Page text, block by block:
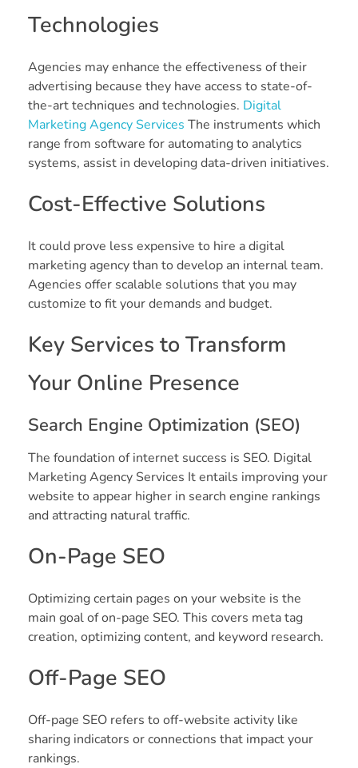
Technologies
Agencies may enhance the effectiveness of their
advertising because they have access to state-of-
the-art techniques and technologies. Digital
Marketing Agency Services The instruments which
range from software for automating to analytics
systems, assist in developing data-driven initiatives.
Cost-Effective Solutions
It could prove less expensive to hire a digital
marketing agency than to develop an internal team.
Agencies offer scalable solutions that you may
customize to fit your demands and budget.
Key Services to Transform
Your Online Presence
Search Engine Optimization (SEO)
The foundation of internet success is SEO. Digital
Marketing Agency Services It entails improving your
website to appear higher in search engine rankings
and attracting natural traffic.
On-Page SEO
Optimizing certain pages on your website is the
main goal of on-page SEO. This covers meta tag
creation, optimizing content, and keyword research.
Off-Page SEO
Off-page SEO refers to off-website activity like
sharing indicators or connections that impact your
rankings.